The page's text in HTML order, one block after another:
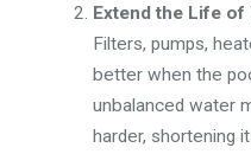
Extend the Life of
Filters, pumps,
better when the
unbalanced water
harder, shortening